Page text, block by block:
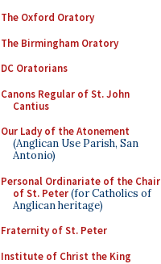
The Oxford Oratory
The Birmingham Oratory
DC Oratorians
Canons Regular of St. John
Cantius
Our Lady of the Atonement
(Anglican Use Parish, San
Antonio)
Personal Ordinariate of the Chair
of St. Peter(for Catholics of
Anglican heritage)
Fraternity of St. Peter
Institute of Christ the King